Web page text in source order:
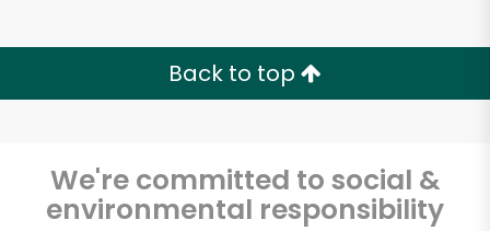
Back to top
We're committed to social &
environmental responsibility
Unlimited Free Delivery with
Zip code